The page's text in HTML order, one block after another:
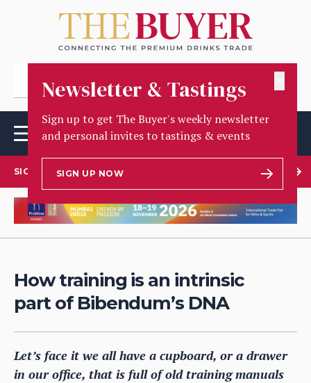
Newsletter & Tastings
Sign up to get The Buyer's weekly newsletter
and personal invites to tastings & events
SIGN UP NOW
SIGN UP TO OUR NEWSLETTER
How training is an intrinsic
part of Bibendum’s DNA
Let’s face it we all have a cupboard, or a drawer
in our office, that is full of old training manuals